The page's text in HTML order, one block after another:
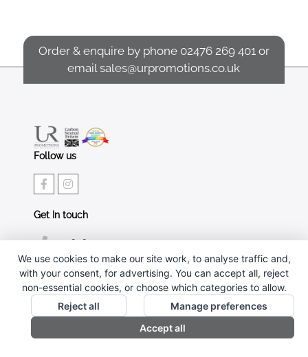
Order & enquire by phone 02476 269 401 or
emailsales@urpromotions.co.uk
Follow us
Get In touch
02476 269 401
sales@urpromotions.co.uk
Useful pages
CONTACT US
We use cookies to make our site work, to analyse traffic and,
with your consent, for advertising. You can accept all, reject
non-essential cookies, or choose which categories to allow.
Reject all
Manage preferences
Accept all